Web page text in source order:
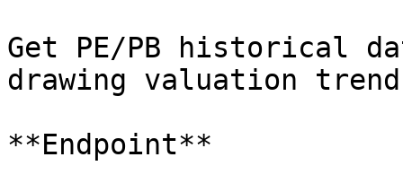
Get PE/PB historical
drawing valuation
**Endpoint**